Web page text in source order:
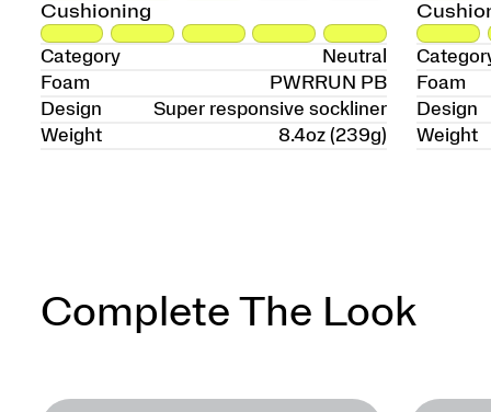
Cushioning
Category
Neutral
Foam
PWRRUN PB
Design
Super responsive sockliner
Weight
8.4oz (239g)
Foam
Design
Weight
Complete The Look